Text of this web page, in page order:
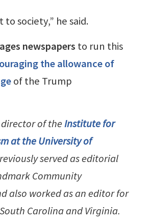
to society,” he said.
newspapers to run this
the allowance of
of the Trump
of theInstitute for
at the University of
served as editorial
Community
also worked as an editor for
Carolina and Virginia.